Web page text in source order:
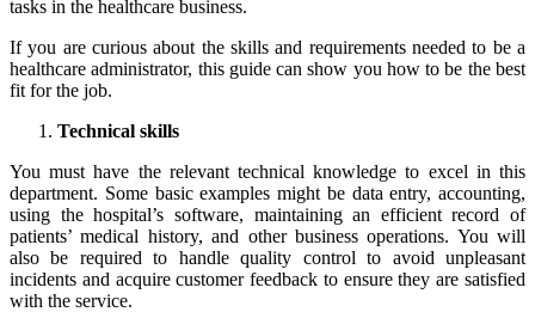
tasks in the healthcare business.
If you are curious about the skills and requirements needed to be a
healthcare administrator, this guide can show you how to be the best
fit for the job.
Technical skills
You must have the relevant technical knowledge to excel in this
department. Some basic examples might be data entry, accounting,
using the hospital’s software, maintaining an efficient record of
patients’ medical history, and other business operations. You will
also be required to handle quality control to avoid unpleasant
incidents and acquire customer feedback to ensure they are satisfied
with the service.